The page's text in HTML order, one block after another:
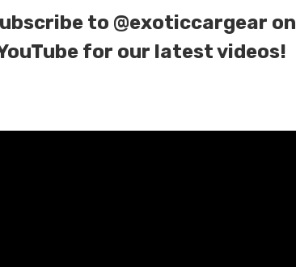
to @exoticcargear on
for our latest videos!